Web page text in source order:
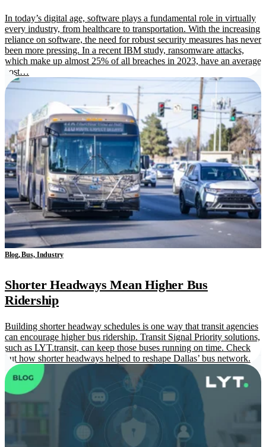
In today’s digital age, software plays a fundamental role in virtually
every industry, from healthcare to transportation. With the increasing
reliance on software, the need for robust security measures has never
been more pressing. In a recent IBM study, ransomware attacks,
which make up almost 25% of all breaches in 2023, have an average
cost…
Blog, Bus, Industry
Shorter Headways Mean Higher Bus
Ridership
Building shorter headway schedules is one way that transit agencies
can encourage higher bus ridership. Transit Signal Priority solutions,
such as LYT.transit, can keep those buses running on time. Check
out how shorter headways helped to reshape Dallas’ bus network.